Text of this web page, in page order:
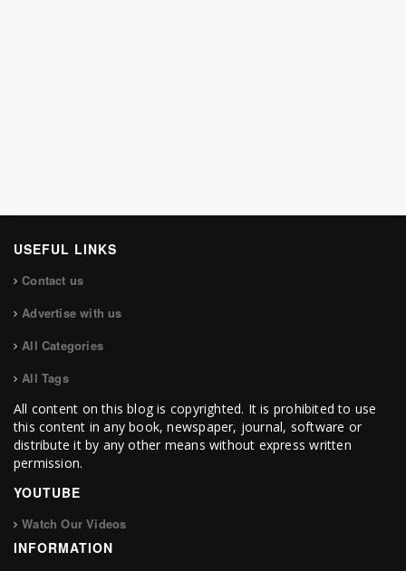
USEFUL LINKS
Contact us
Advertise with us
All Categories
All Tags
All content on this blog is copyrighted. It is prohibited to use
this content in any book, newspaper, journal, software or
distribute it by any other means without express written
permission.
YOUTUBE
Watch Our Videos
INFORMATION